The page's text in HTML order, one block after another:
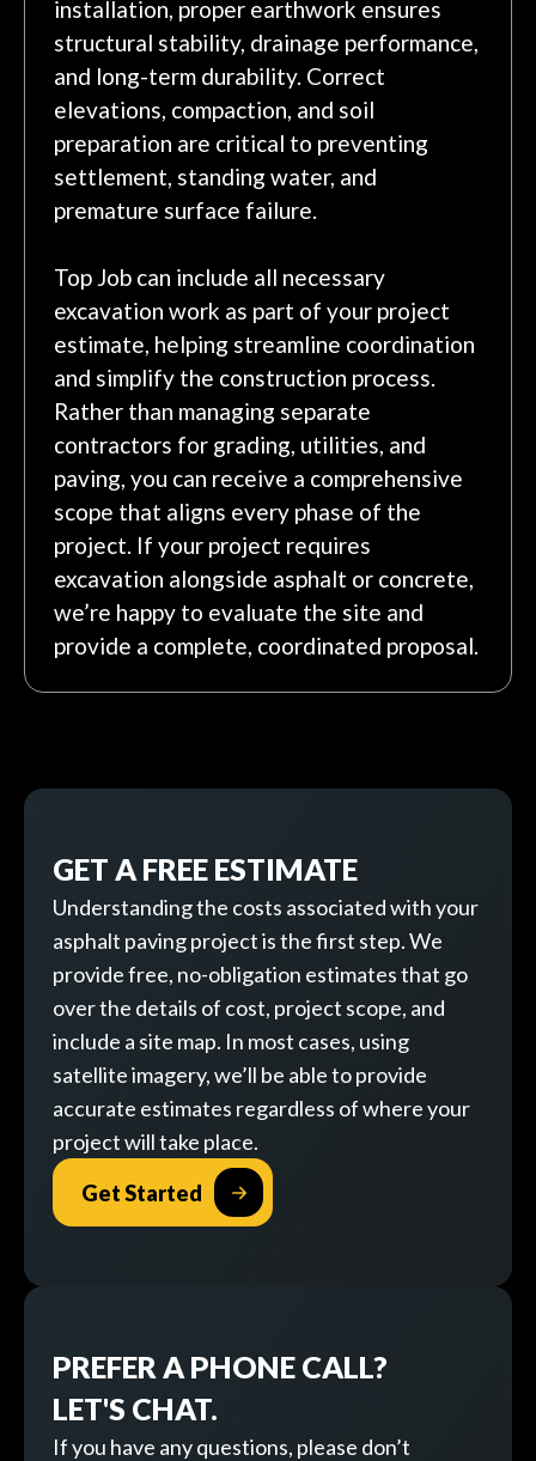
installation, proper earthwork ensures
structural stability, drainage performance,
and long-term durability. Correct
elevations, compaction, and soil
preparation are critical to preventing
settlement, standing water, and
premature surface failure.
Top Job can include all necessary
excavation work as part of your project
estimate, helping streamline coordination
and simplify the construction process.
Rather than managing separate
contractors for grading, utilities, and
paving, you can receive a comprehensive
scope that aligns every phase of the
project. If your project requires
excavation alongside asphalt or concrete,
we’re happy to evaluate the site and
provide a complete, coordinated proposal.
GET A FREE ESTIMATE
Understanding the costs associated with your
asphalt paving project is the first step. We
provide free, no-obligation estimates that go
over the details of cost, project scope, and
include a site map. In most cases, using
satellite imagery, we’ll be able to provide
accurate estimates regardless of where your
project will take place.
Get Started
PREFER A PHONE CALL?
LET'S CHAT.
If you have any questions, please don’t